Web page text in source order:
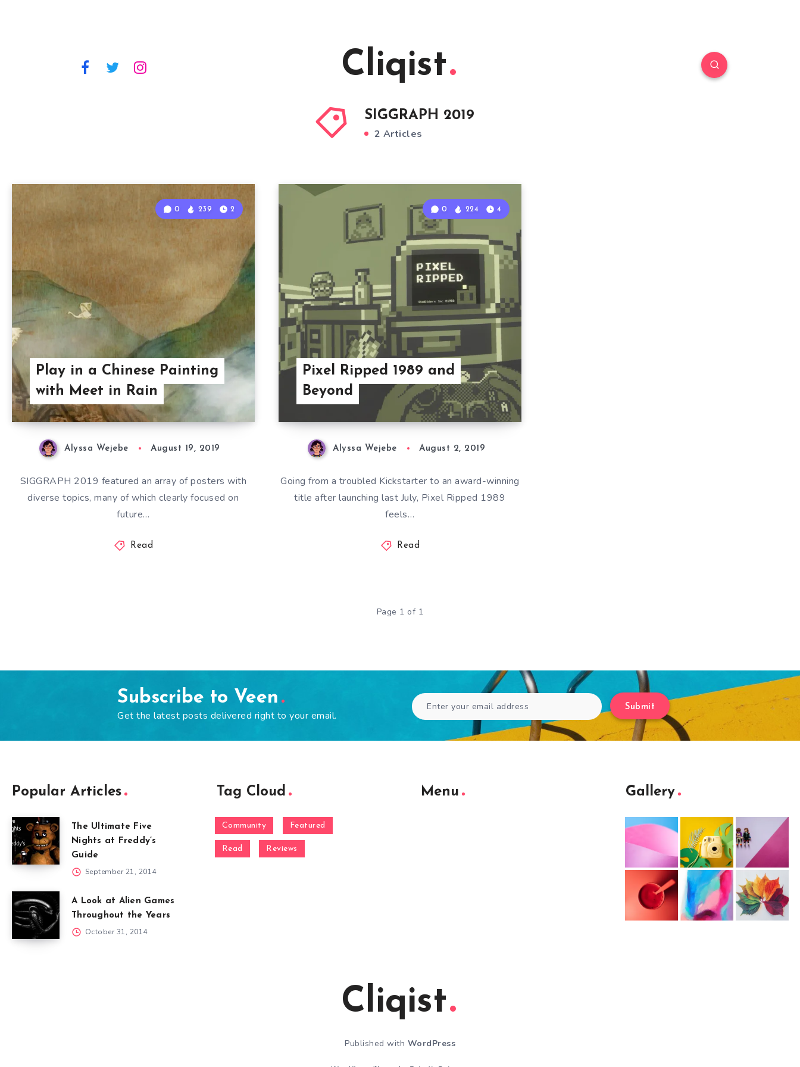
Cliqist
SIGGRAPH 2019
2 Articles
Play in a Chinese Painting
with Meet in Rain
0 239 2
Alyssa Wejebe August 19, 2019
SIGGRAPH 2019 featured an array of posters with
diverse topics, many of which clearly focused on
future…
Read
Pixel Ripped 1989 and
Beyond
0 224 4
Alyssa Wejebe August 2, 2019
Going from a troubled Kickstarter to an award-winning
title after launching last July, Pixel Ripped 1989
feels…
Read
Page 1 of 1
Subscribe to Veen
Get the latest posts delivered right to your email.
Submit
Popular Articles
The Ultimate Five
Nights at Freddy’s
Guide
September 21, 2014
A Look at Alien Games
Throughout the Years
October 31, 2014
Tag Cloud
Community Featured
Read Reviews
Menu Gallery
Cliqist
Published with WordPress